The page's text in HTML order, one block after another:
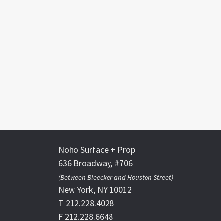
Noho Surface + Prop
636 Broadway, #706
(Between Bleecker and Houston Street)
New York, NY 10012
T 212.228.4028
F 212.228.6648